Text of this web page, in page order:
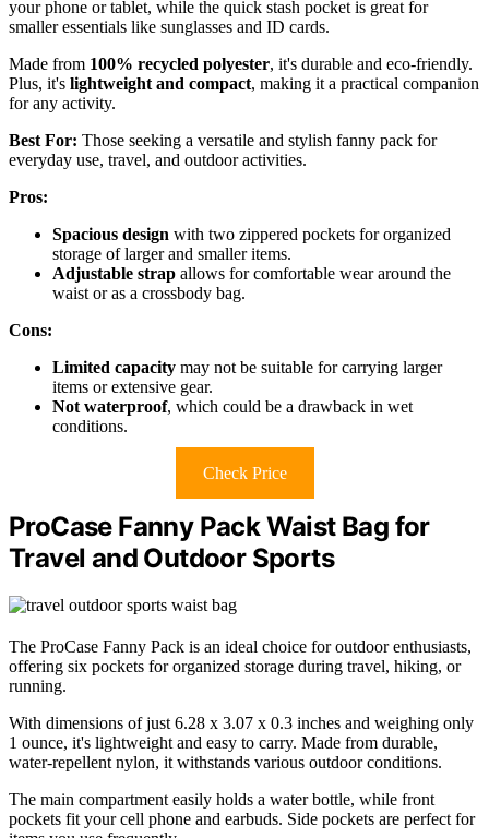
your phone or tablet, while the quick stash pocket is great for
smaller essentials like sunglasses and ID cards.
Made from 100% recycled polyester, it's durable and eco-friendly.
Plus, it's lightweight and compact, making it a practical companion
for any activity.
Best For: Those seeking a versatile and stylish fanny pack for
everyday use, travel, and outdoor activities.
Pros:
Spacious design with two zippered pockets for organized
storage of larger and smaller items.
Adjustable strap allows for comfortable wear around the
waist or as a crossbody bag.
Cons:
Limited capacity may not be suitable for carrying larger
items or extensive gear.
Not waterproof, which could be a drawback in wet
conditions.
Check Price
ProCase Fanny Pack Waist Bag for
Travel and Outdoor Sports
The ProCase Fanny Pack is an ideal choice for outdoor enthusiasts,
offering six pockets for organized storage during travel, hiking, or
running.
With dimensions of just 6.28 x 3.07 x 0.3 inches and weighing only
1 ounce, it's lightweight and easy to carry. Made from durable,
water-repellent nylon, it withstands various outdoor conditions.
The main compartment easily holds a water bottle, while front
pockets fit your cell phone and earbuds. Side pockets are perfect for